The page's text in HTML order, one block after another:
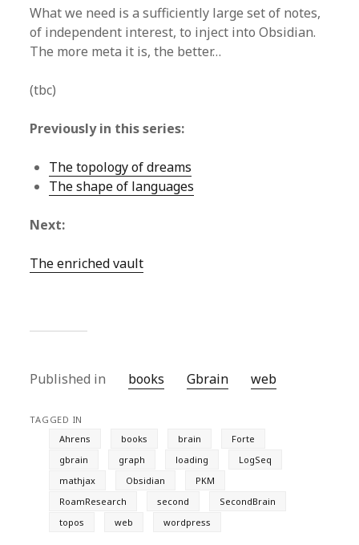
What we need is a sufficiently large set of notes,
of independent interest, to inject into Obsidian.
The more meta it is, the better…
(tbc)
Previously in this series:
The topology of dreams
The shape of languages
Next:
The enriched vault
Published in books Gbrain web
TAGGED IN
Ahrens
books brain
Forte
gbrain
graph loading
LogSeq
mathjax
Obsidian
PKM
RoamResearch
second
SecondBrain
topos
web wordpress